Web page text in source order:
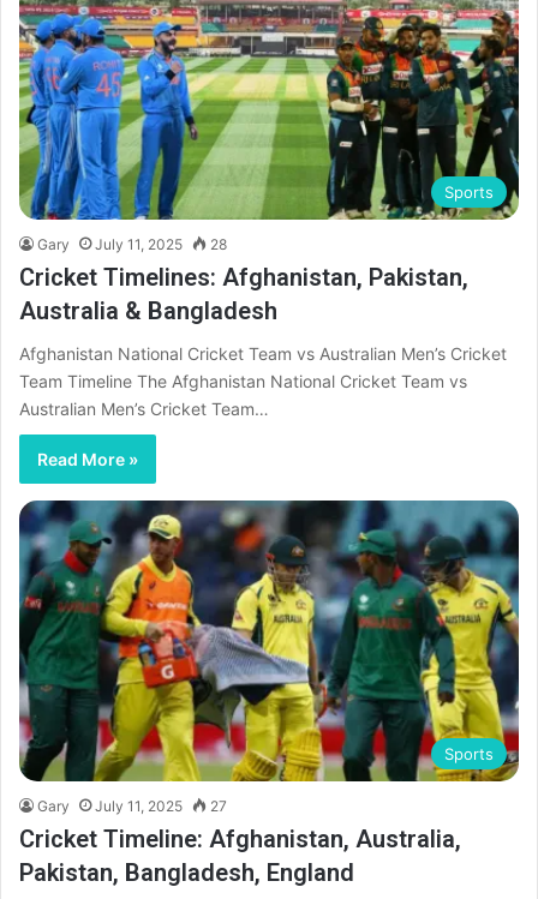
Sports
Gary July 11, 2025 28
Cricket Timelines: Afghanistan, Pakistan,
Australia & Bangladesh
Afghanistan National Cricket Team vs Australian Men’s Cricket
Team Timeline The Afghanistan National Cricket Team vs
Australian Men’s Cricket Team…
Read More »
Sports
Gary July 11, 2025 27
Cricket Timeline: Afghanistan, Australia,
Pakistan, Bangladesh, England